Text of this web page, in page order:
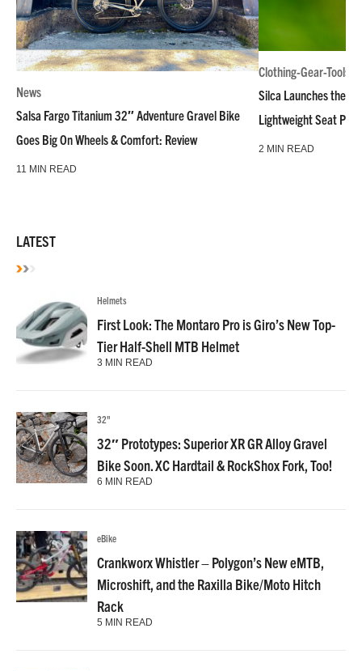
News
Salsa Fargo Titanium 32″ Adventure Gravel Bike
Goes Big On Wheels & Comfort: Review
11 MIN READ
Clothing-Gear-Tools
Silca Launches the
Lightweight Seat Pack
2 MIN READ
LATEST
Helmets
First Look: The Montaro Pro is Giro’s New Top-
Tier Half-Shell MTB Helmet
3 MIN READ
32"
32″ Prototypes: Superior XR GR Alloy Gravel
Bike Soon. XC Hardtail & RockShox Fork, Too!
6 MIN READ
eBike
Crankworx Whistler – Polygon’s New eMTB,
Microshift, and the Raxilla Bike/Moto Hitch
Rack
5 MIN READ